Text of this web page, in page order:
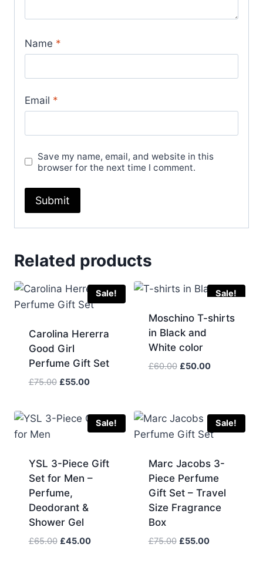
Name *
Email *
Save my name, email, and website in this
browser for the next time I comment.
Related products
Sale!
Carolina Hererra
Good Girl
Perfume Gift Set
£75.00 Original
£75.00.
£55.00Current
£55.00.
Sale!
Moschino T-shirts
in Black and
White color
£60.00 Original
£50.00Current
Sale!
YSL 3-Piece Gift
Set for Men –
Perfume,
Deodorant &
Shower Gel
£65.00 Original
£45.00Current
Sale!
Marc Jacobs 3-
Piece Perfume
Gift Set – Travel
Size Fragrance
Box
£75.00 Original
£55.00Current